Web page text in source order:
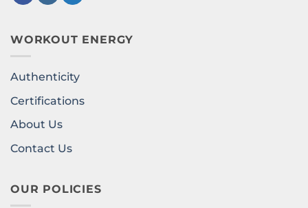
WORKOUT ENERGY
Authenticity
Certifications
About Us
Contact Us
OUR POLICIES